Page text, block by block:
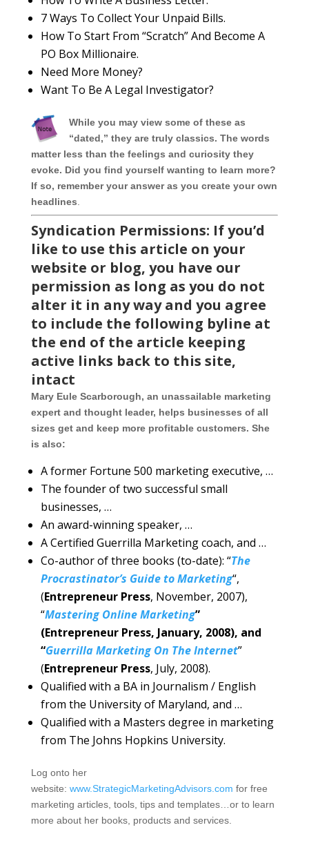
7 Ways To Collect Your Unpaid Bills.
How To Start From “Scratch” And Become A
PO Box Millionaire.
Need More Money?
Want To Be A Legal Investigator?
While you may view some of these as
“dated,” they are truly classics. The words
matter less than the feelings and curiosity they
evoke. Did you find yourself wanting to learn more?
If so, remember your answer as you create your own
headlines
Syndication Permissions: If you’d
like to use this article on your
website or blog, you have our
permission as long as you do not
alter it in any way and you agree
to include the following byline at
the end of the article keeping
active links back to this site,
intact
Mary Eule Scarborough, an unassailable marketing
expert and thought leader, helps businesses of all
sizes get and keep more profitable customers. She
is also:
A former Fortune 500 marketing executive, …
The founder of two successful small
businesses, …
An award-winning speaker, …
A Certified Guerrilla Marketing coach, and …
Co-author of three books (to-date): “The
Procrastinator’s Guide to Marketing“,
(Entrepreneur Press, November, 2007),
“Mastering Online Marketing”
(Entrepreneur Press, January, 2008), and
“Guerrilla Marketing On The Internet”
(Entrepreneur Press, July, 2008).
Qualified with a BA in Journalism / English
from the University of Maryland, and …
Qualified with a Masters degree in marketing
from The Johns Hopkins University.
Log onto her
website: www.StrategicMarketingAdvisors.com for free
marketing articles, tools, tips and templates…or to learn
more about her books, products and services.